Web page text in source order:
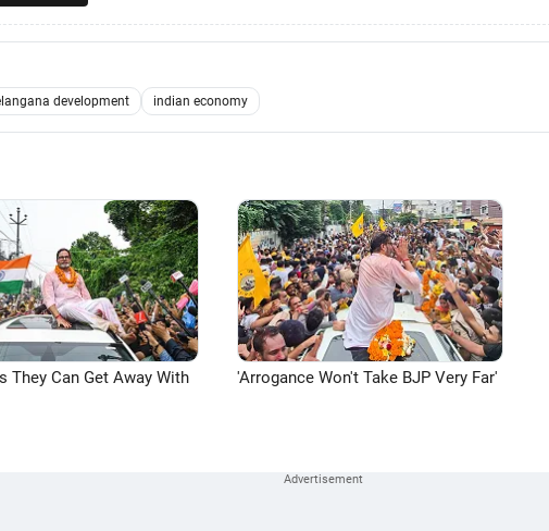
development indian economy
They Can Get Away With
'Arrogance Won't Take BJP Very Far'